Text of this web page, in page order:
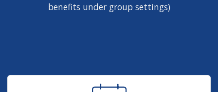
benefits under group settings)